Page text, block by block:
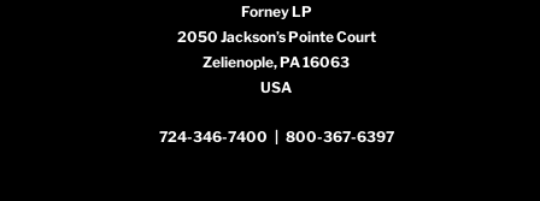
Forney LP
2050 Jackson’s Pointe Court
Zelienople, PA 16063
USA
724-346-7400 800-367-6397